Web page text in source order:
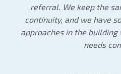
referral. We keep the
continuity, and we have
approaches in the
needs